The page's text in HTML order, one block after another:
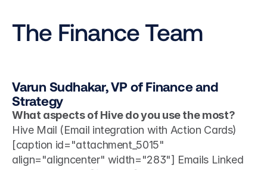
The Finance Team
Varun Sudhakar, VP of Finance and
Strategy
What aspects of Hive do you use the most?
Hive Mail (Email integration with Action Cards)
[caption id="attachment_5015"
align="aligncenter" width="283"] Emails Linked